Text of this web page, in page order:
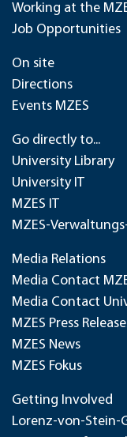
Working at the
Job Opportunities
On site
Directions
Events MZES
Go directly to...
University Library
University IT
MZES IT
MZES-
Media Relations
Media Contact
Media Contact
MZES Press
MZES News
MZES Fokus
Getting Involved
Lorenz-von-Stein-